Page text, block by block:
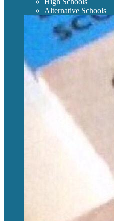
Alternative Schools